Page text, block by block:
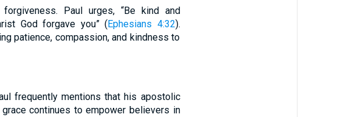
Paul urges, “Be kind and
God forgave you” (Ephesians 4:32).
patience, compassion, and kindness to
frequently mentions that his apostolic
continues to empower believers in